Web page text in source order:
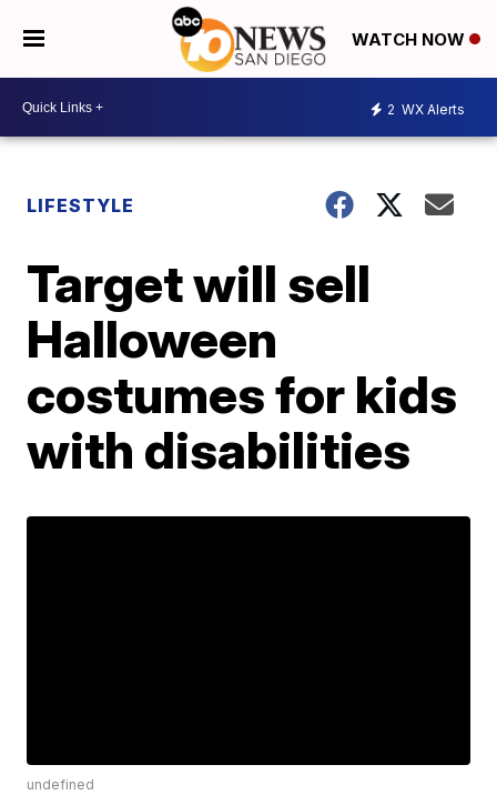
WATCH NOW
2 WX Alerts
LIFESTYLE
Target will sell
Halloween
costumes for kids
with disabilities
undefined